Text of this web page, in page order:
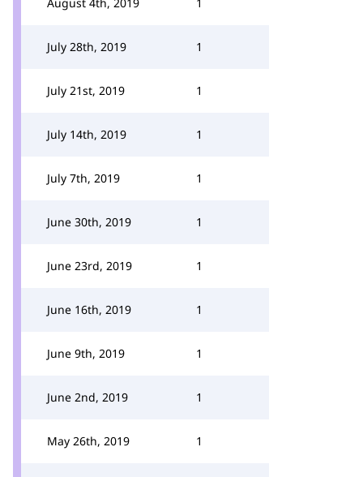
July 28th, 2019 1
July 21st, 2019 1
July 14th, 2019 1
July 7th, 2019 1
June 30th, 2019 1
June 23rd, 2019 1
June 16th, 2019 1
June 9th, 2019 1
June 2nd, 2019 1
May 26th, 2019 1